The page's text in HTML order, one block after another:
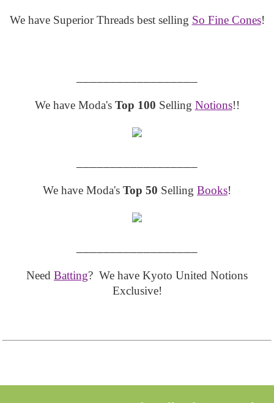
We have Superior Threads best selling So Fine Cones!
We have Moda's Top 100 Selling Notions!!
We have Moda's Top 50 Selling Books!
Need Batting? We have Kyoto United Notions
Exclusive!